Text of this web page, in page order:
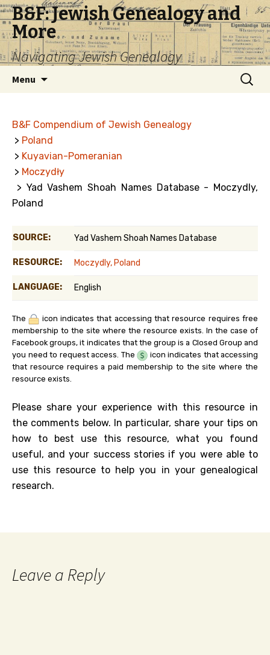
B&F: Jewish Genealogy and
More
Navigating Jewish Genealogy
Menu
Search
for:
B&F Compendium of Jewish Genealogy
> Poland
> Kuyavian-Pomeranian
> Moczydły
> Yad Vashem Shoah Names Database - Moczydly,
Poland
SOURCE: Yad Vashem Shoah Names Database
RESOURCE: Moczydly, Poland
LANGUAGE: English
The
icon indicates that accessing that resource requires free
membership to the site where the resource exists. In the case of
Facebook groups, it indicates that the group is a Closed Group and
you need to request access. The
icon indicates that accessing
that resource requires a paid membership to the site where the
resource exists.
Please share your experience with this resource in
the comments below. In particular, share your tips on
how to best use this resource, what you found
useful, and your success stories if you were able to
use this resource to help you in your genealogical
research.
Leave a Reply